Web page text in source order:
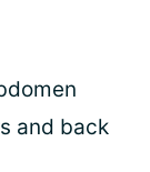
and back